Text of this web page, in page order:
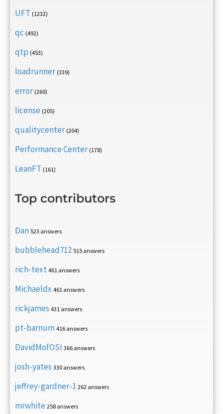
UFT (1232)
qc (492)
qtp (453)
loadrunner (339)
error (260)
license (205)
qualitycenter (204)
Performance Center (178)
LeanFT (161)
Top contributors
Dan 523 answers
bubblehead712 515 answers
rich-text 461 answers
Michaeldx 461 answers
rickjames 431 answers
pt-barnum 416 answers
DavidMofOSI 366 answers
josh-yates 330 answers
jeffrey-gardner-1 262 answers
mrwhite 258 answers